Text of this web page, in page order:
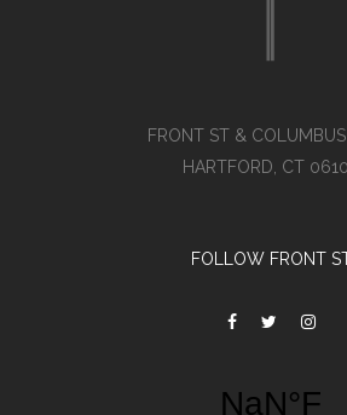
FRONT ST &
HARTFORD, CT
FOLLOW FRONT